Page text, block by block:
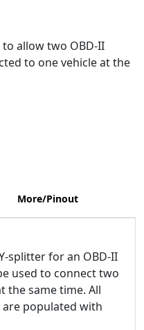
allow two OBD-II
to one vehicle at the
More/Pinout
splitter for an OBD-II
used to connect two
the same time. All
populated with